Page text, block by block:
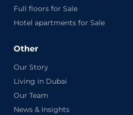
Full floors for Sale
Hotel apartments for Sale
Other
Our Story
Living in Dubai
Our Team
News & Insights